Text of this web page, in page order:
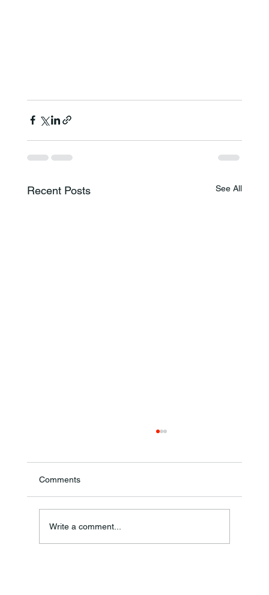
Recent Posts See All
Theresa Diana Frisz
Comments
Write a comment...